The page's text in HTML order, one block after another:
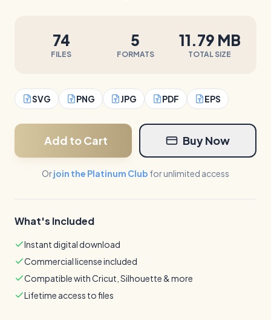
74
FILES
5
FORMATS
11.79 MB
TOTAL SIZE
SVG PNG JPG PDF EPS
Add to Cart Buy Now
Orjoin the Platinum Club for unlimited access
What's Included
Instant digital download
Commercial license included
Compatible with Cricut, Silhouette & more
Lifetime access to files